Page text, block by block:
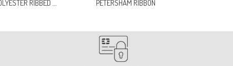
RIBBED ... PETERSHAM RIBBON